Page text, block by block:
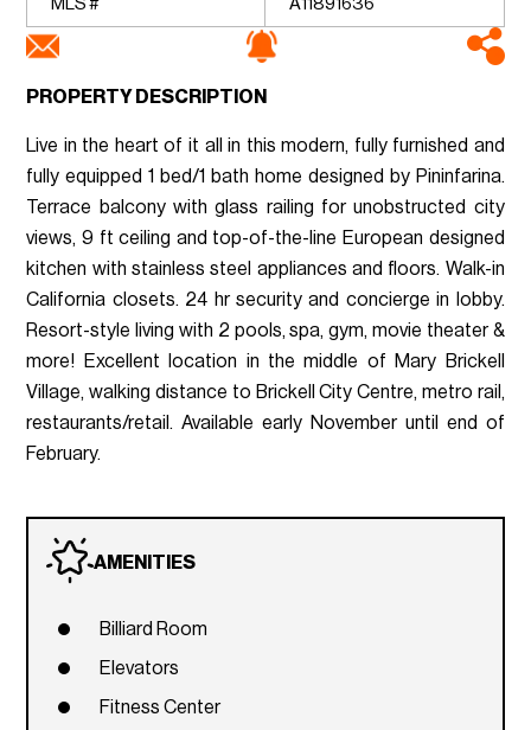
MLS # A11891636
PROPERTY DESCRIPTION
Live in the heart of it all in this modern, fully furnished and
fully equipped 1 bed/1 bath home designed by Pininfarina.
Terrace balcony with glass railing for unobstructed city
views, 9 ft ceiling and top-of-the-line European designed
kitchen with stainless steel appliances and floors. Walk-in
California closets. 24 hr security and concierge in lobby.
Resort-style living with 2 pools, spa, gym, movie theater &
more! Excellent location in the middle of Mary Brickell
Village, walking distance to Brickell City Centre, metro rail,
restaurants/retail. Available early November until end of
February.
AMENITIES
Billiard Room
Elevators
Fitness Center